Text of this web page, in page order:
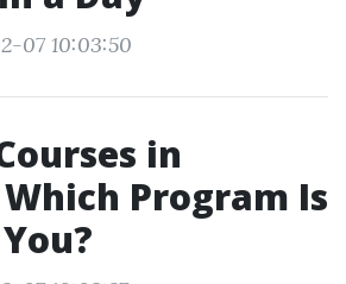
07 10:03:50
in
Program Is